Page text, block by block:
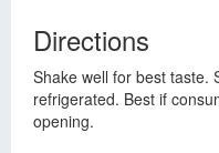
Directions
Shake well for best taste.
refrigerated. Best if
opening.